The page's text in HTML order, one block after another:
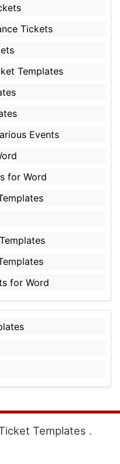
Tickets
Templates
Events
for Word
for Word
Templates .